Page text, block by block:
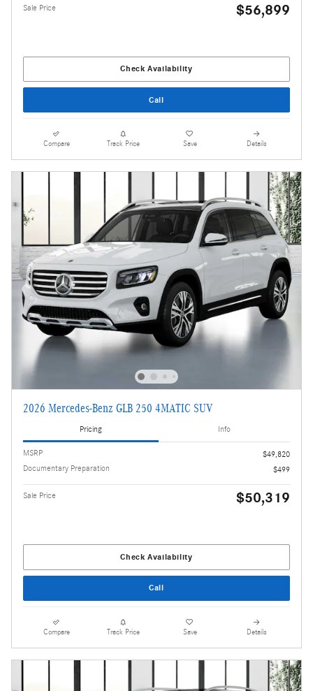
Sale Price $56,899
Check Availability
Call
Compare Track Price Save Details
2026 Mercedes-Benz GLB 250 4MATIC SUV
Pricing Info
MSRP
$49,820
Documentary Preparation
$499
Sale Price $50,319
Check Availability
Call
Compare Track Price Save Details